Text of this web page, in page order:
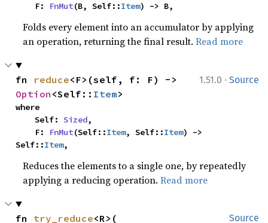
    F:
FnMut(B, Self::Item) -> B,
Folds every element into an accumulator by applying
an operation, returning the final result.Read more
1.51.0 · Source
fn reduce
Option <Self:: Item>
where
    Self:
Sized,
    F:
FnMut(Self::Item, Self::Item) ->
Self::Item,
Reduces the elements to a single one, by repeatedly
applying a reducing operation.Read more
Source
fn try_reduce<R>(